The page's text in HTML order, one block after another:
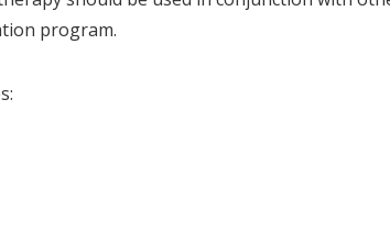
program.